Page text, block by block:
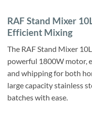
RAF Stand Mixer
Efficient Mixing
The RAF Stand Mixer
powerful 1800W motor,
and whipping for both
large capacity stainless
batches with ease.